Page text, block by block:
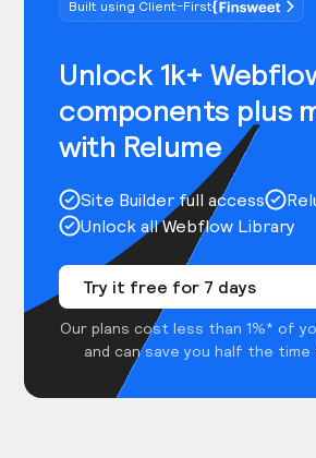
Built using Client-First
Unlock 1k+
components plus
with Relume
Site Builder full access
Unlock all Webflow Library
Try it free for 7 days
Our plans cost less than 1%* of
and can save you half the time